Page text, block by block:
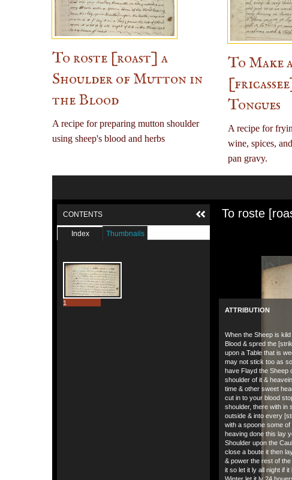
To roste [roast] a
Shoulder of Mutton in
the Blood
A recipe for preparing mutton shoulder
using sheep's blood and herbs
To Make
Tongues
A recipe for
wine, spices,
pan gravy.
To roste
ATTRIBUTION
When the Sheep is
Blood & spred the
upon a Table that is
may not stick too as
have Flayd the Sheep
shoulder of it &
time & other sweet
cut in to your blood
shoulder, there with in
outside & into every
with a spoone some of
heaving done this lay
Shoulder upon the
close a boute it then
& power the rest of
it so let it ly all night if it
CONTENTS
Index Thumbnails
1